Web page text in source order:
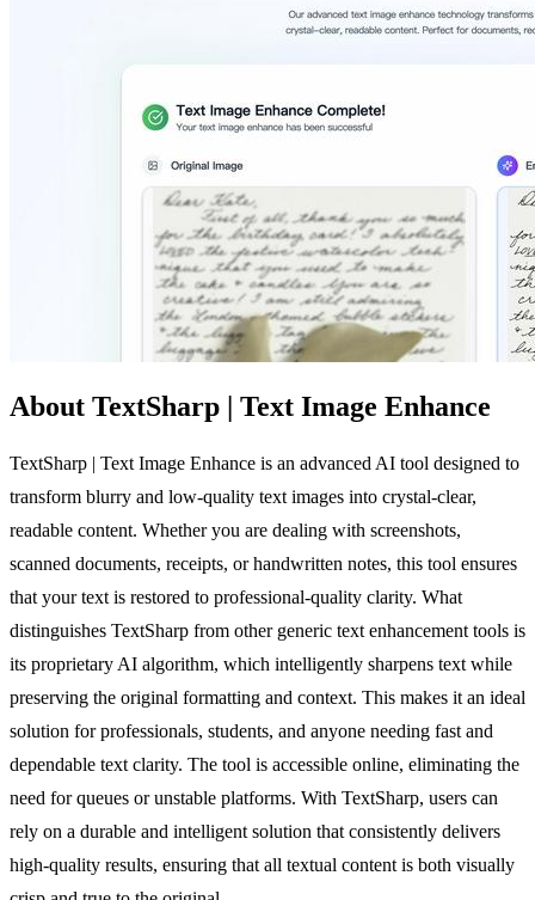
About TextSharp | Text Image Enhance
TextSharp | Text Image Enhance is an advanced AI tool designed to
transform blurry and low-quality text images into crystal-clear,
readable content. Whether you are dealing with screenshots,
scanned documents, receipts, or handwritten notes, this tool ensures
that your text is restored to professional-quality clarity. What
distinguishes TextSharp from other generic text enhancement tools is
its proprietary AI algorithm, which intelligently sharpens text while
preserving the original formatting and context. This makes it an ideal
solution for professionals, students, and anyone needing fast and
dependable text clarity. The tool is accessible online, eliminating the
need for queues or unstable platforms. With TextSharp, users can
rely on a durable and intelligent solution that consistently delivers
high-quality results, ensuring that all textual content is both visually